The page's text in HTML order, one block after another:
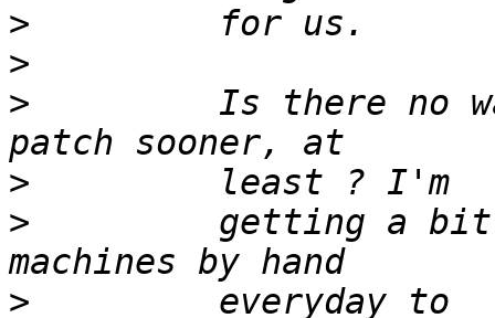
>
>
>
Is there no
>
>
getting a
>